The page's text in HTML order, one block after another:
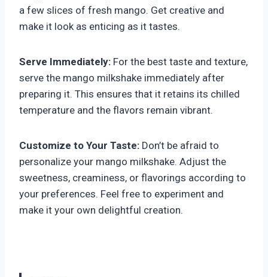
a few slices of fresh mango. Get creative and
make it look as enticing as it tastes.
Serve Immediately: For the best taste and texture,
serve the mango milkshake immediately after
preparing it. This ensures that it retains its chilled
temperature and the flavors remain vibrant.
Customize to Your Taste: Don’t be afraid to
personalize your mango milkshake. Adjust the
sweetness, creaminess, or flavorings according to
your preferences. Feel free to experiment and
make it your own delightful creation.